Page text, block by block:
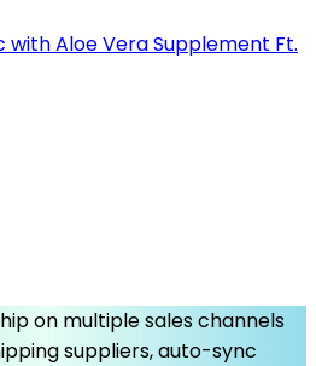
Aloe Vera Supplement Ft.
on multiple sales channels
suppliers, auto-sync